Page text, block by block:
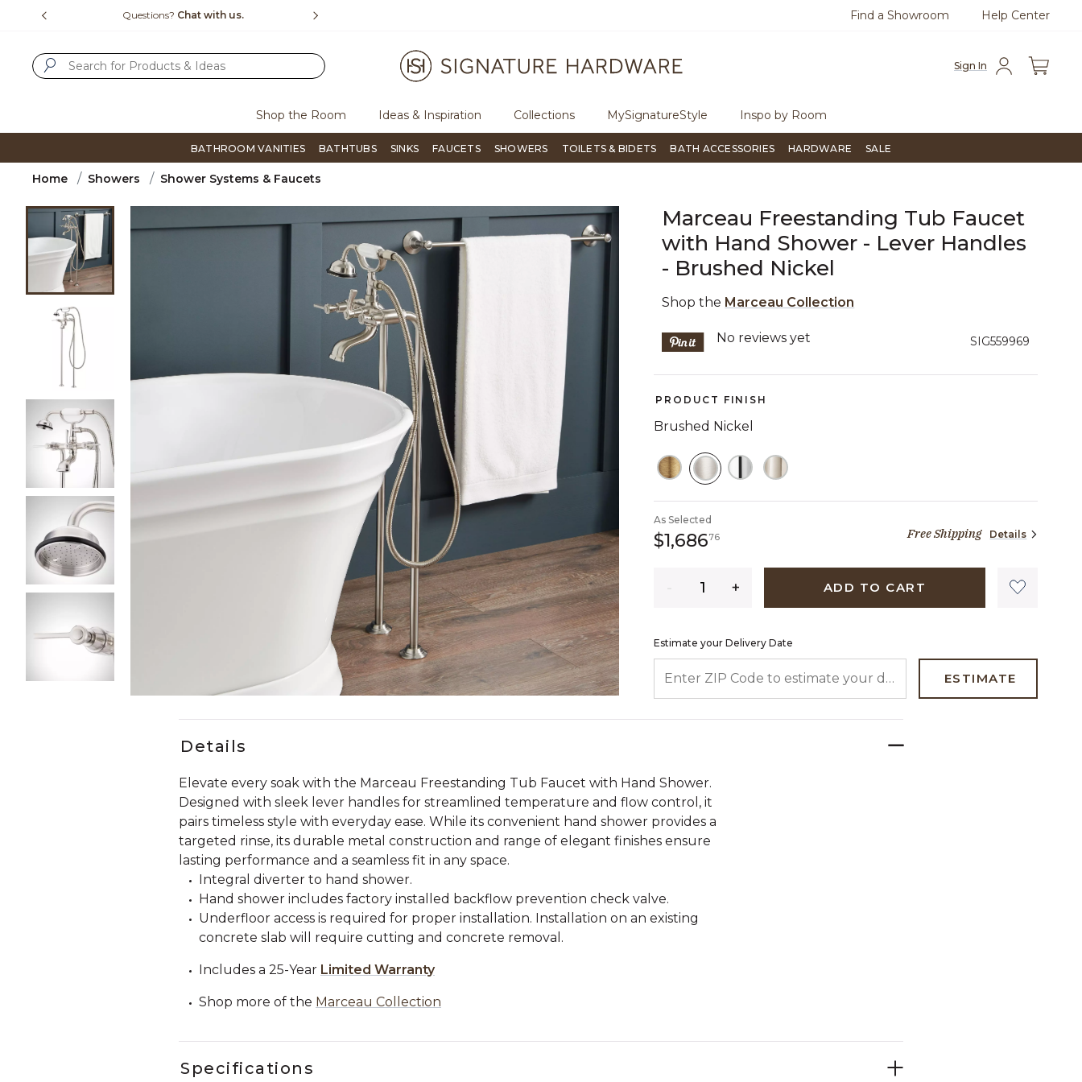
Questions? Chat with us. To place an order, call855-715-1800
Find a Showroom Help Center
Sign In
Shop the Room Ideas & Inspiration Collections MySignatureStyle Inspo by Room
BATHROOM VANITIES BATHTUBS SINKS FAUCETS SHOWERS TOILETS & BIDETS BATH ACCESSORIES HARDWARE SALE
Home Showers Shower Systems & Faucets
Product Images
Slide slides 1 to 5 of 5
Marceau Freestanding Tub Faucet
with Hand Shower - Lever Handles
- Brushed Nickel
Shop the Marceau Collection
SIG559969
4.2 out of 5 Customer Rating
No reviews yet
PRODUCT FINISH
Brushed Nickel
SELECTED
As Selected
$1,686761,686 dollars 76 centsFree Shipping Details
ADD TO CART
Estimate your Delivery Date
ESTIMATE
Details
Elevate every soak with the Marceau Freestanding Tub Faucet with Hand Shower.
Designed with sleek lever handles for streamlined temperature and flow control, it
pairs timeless style with everyday ease. While its convenient hand shower provides a
targeted rinse, its durable metal construction and range of elegant finishes ensure
lasting performance and a seamless fit in any space.
Integral diverter to hand shower.
Hand shower includes factory installed backflow prevention check valve.
Underfloor access is required for proper installation. Installation on an existing
concrete slab will require cutting and concrete removal.
Includes a 25-Year Limited Warranty
Shop more of the Marceau Collection
Specifications